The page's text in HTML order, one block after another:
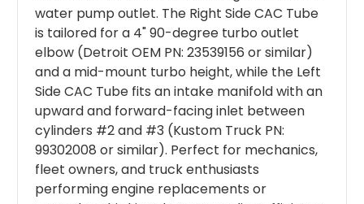
water pump outlet. The Right Side CAC Tube
is tailored for a 4" 90-degree turbo outlet
elbow (Detroit OEM PN: 23539156 or similar)
and a mid-mount turbo height, while the Left
Side CAC Tube fits an intake manifold with an
upward and forward-facing inlet between
cylinders #2 and #3 (Kustom Truck PN:
99302008 or similar). Perfect for mechanics,
fleet owners, and truck enthusiasts
performing engine replacements or